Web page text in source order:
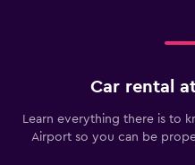
Car rental
Learn everything there is to
Airport so you can be